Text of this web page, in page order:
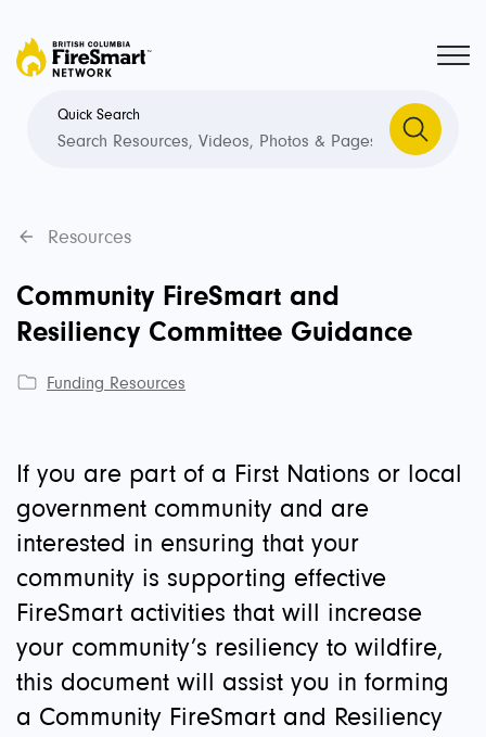
Quick Search
Resources
Community FireSmart and
Resiliency Committee Guidance
Funding Resources
If you are part of a First Nations or local
government community and are
interested in ensuring that your
community is supporting effective
FireSmart activities that will increase
your community’s resiliency to wildfire,
this document will assist you in forming
a Community FireSmart and Resiliency